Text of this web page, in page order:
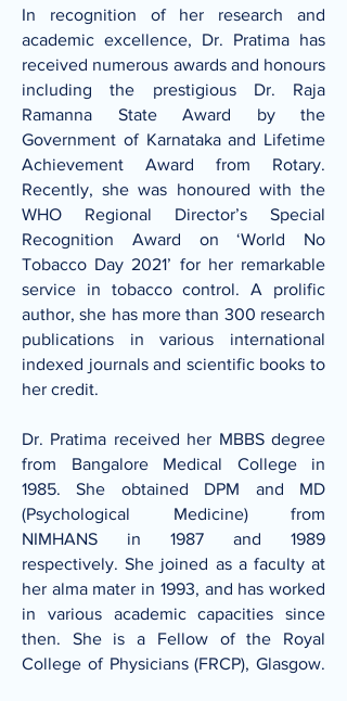
In recognition of her research and
academic excellence, Dr. Pratima has
received numerous awards and honours
including the prestigious Dr. Raja
Ramanna State Award by the
Government of Karnataka and Lifetime
Achievement Award from Rotary.
Recently, she was honoured with the
WHO Regional Director’s Special
Recognition Award on ‘World No
Tobacco Day 2021’ for her remarkable
service in tobacco control. A prolific
author, she has more than 300 research
publications in various international
indexed journals and scientific books to
her credit.
Dr. Pratima received her MBBS degree
from Bangalore Medical College in
1985. She obtained DPM and MD
(Psychological Medicine) from
NIMHANS in 1987 and 1989
respectively. She joined as a faculty at
her alma mater in 1993, and has worked
in various academic capacities since
then. She is a Fellow of the Royal
College of Physicians (FRCP), Glasgow.